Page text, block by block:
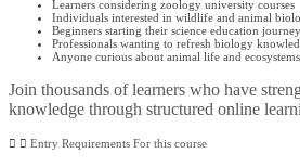
Learners considering zoology university courses
Individuals interested in wildlife and animal
Beginners starting their science education journey
Professionals wanting to refresh biology
Anyone curious about animal life and ecosystems
Join thousands of learners who have
knowledge through structured online
Entry Requirements For this course